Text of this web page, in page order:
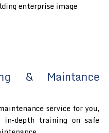
enterprise image
& Maintance
service for you,
depth training on safe